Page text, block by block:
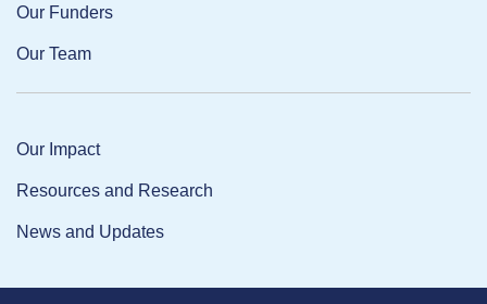
Our Funders
Our Team
Our Impact
Resources and Research
News and Updates